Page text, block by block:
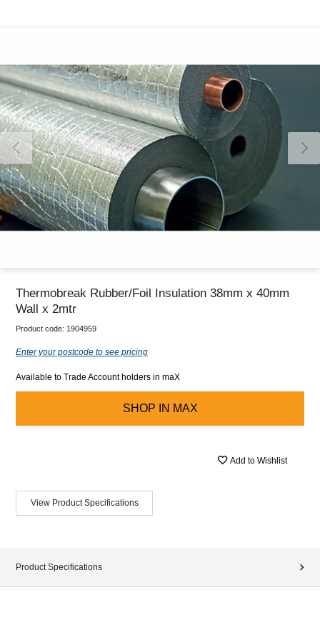
Thermobreak Rubber/Foil Insulation 38mm x 40mm
Wall x 2mtr
Product code: 1904959
Enter your postcode to see pricing
Available to Trade Account holders in maX
SHOP IN MAX
Add to Wishlist
View Product Specifications
Product Specifications